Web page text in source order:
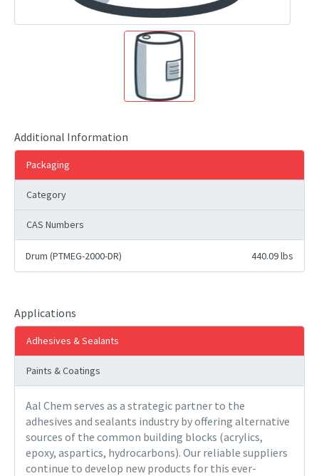
Additional Information
Packaging
Category
CAS Numbers
Drum (PTMEG-2000-DR) 440.09 lbs
Applications
Adhesives & Sealants
Paints & Coatings
Aal Chem serves as a strategic partner to the
adhesives and sealants industry by offering alternative
sources of the common building blocks (acrylics,
epoxy, aspartics, hydrocarbons). Our reliable suppliers
continue to develop new products for this ever-